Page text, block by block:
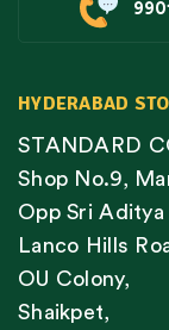
HYDERABAD
STANDARD
Shop No.9,
Opp Sri
Lanco Hills
OU Colony,
Shaikpet,